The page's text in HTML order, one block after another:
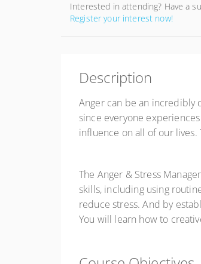
Interested in attending? Have a
Register your interest now!
Description
Anger can be an incredibly
since everyone
influence on all of our
The Anger & Stress
skills, including using
reduce stress. And by
You will learn how to